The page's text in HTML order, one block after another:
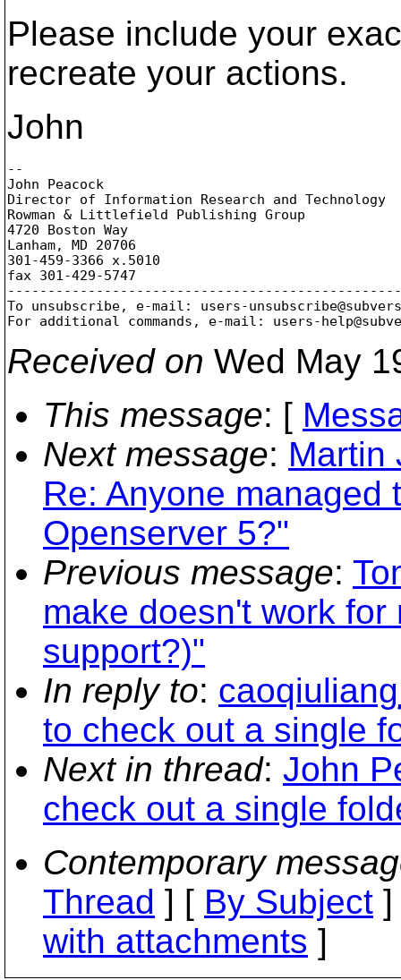
Please include your
recreate your actions.
John
--
John Peacock
Director of Information Research and Technology
Rowman & Littlefield Publishing Group
4720 Boston Way
Lanham, MD 20706
301-459-3366 x.5010
fax 301-429-5747
To unsubscribe, e-mail: users-
For additional commands, e-mail: users-
Received on Wed May
This message: [
Next message: Martin
Re: Anyone managed
Openserver 5?"
Previous message:
make doesn't work
support?)"
In reply to:
to check out a single
Next in thread: John
check out a single
Contemporary
Thread ] [ By Subject
with attachments ]